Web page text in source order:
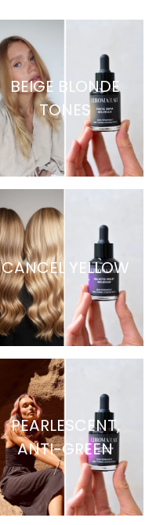
BEIGE BLONDE
TONES
CANCEL YELLOW
PEARLESCENT,
ANTI-GREEN